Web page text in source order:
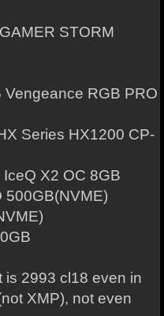
STORM
RGB PRO
Series HX1200 CP-
X2 OC 8GB
500GB(NVME)
is 2993 cl18 even in
XMP), not even